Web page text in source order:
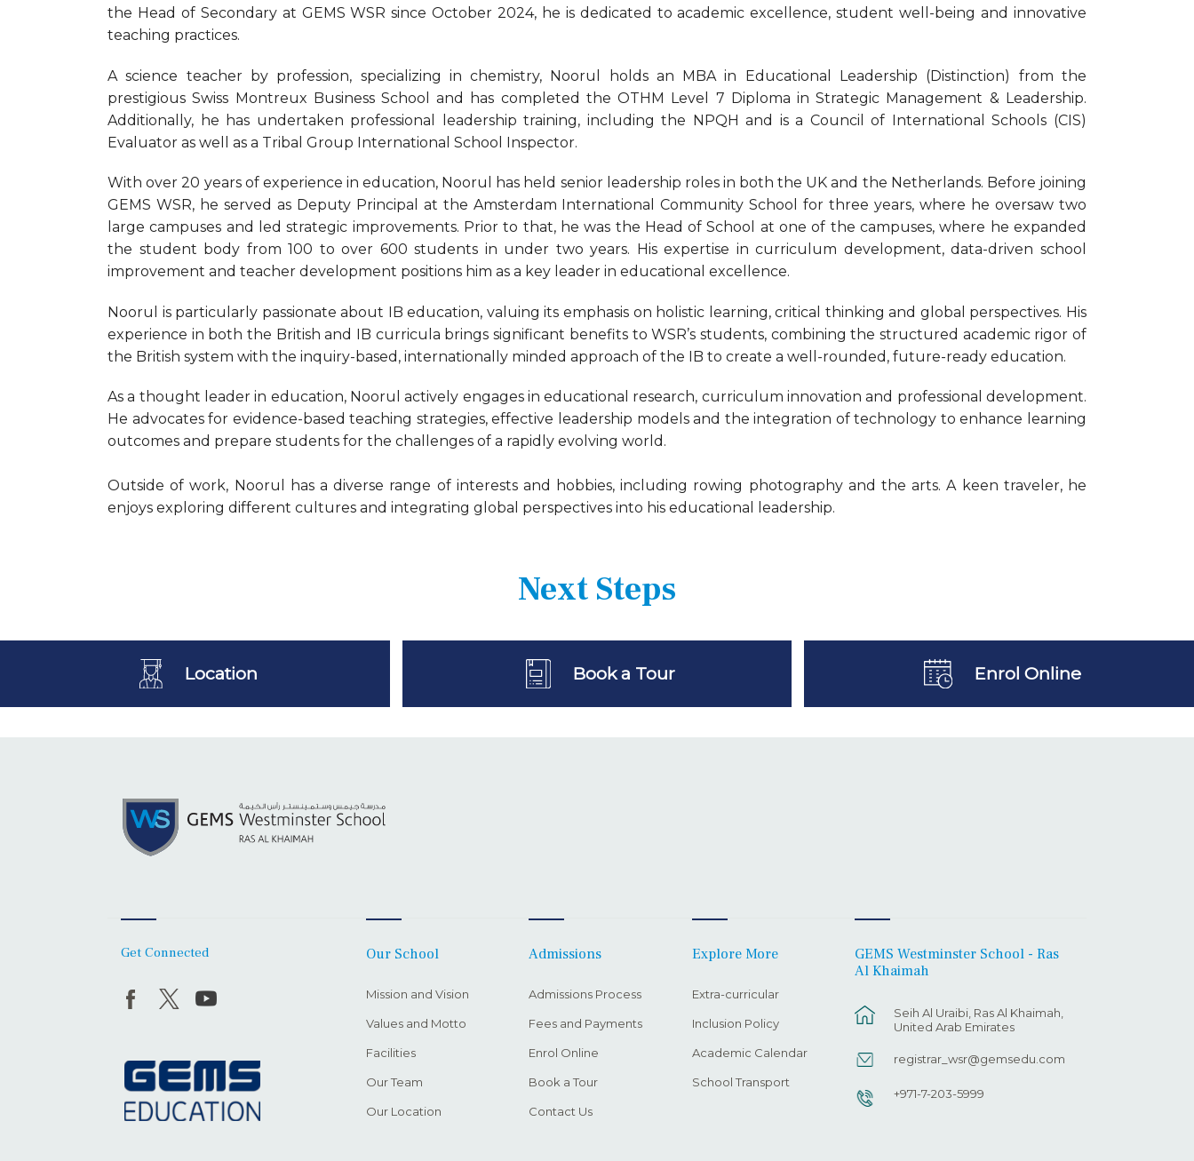
the Head of Secondary at GEMS WSR since October 2024, he is dedicated to academic excellence, student well-being and innovative
teaching practices.
A science teacher by profession, specializing in chemistry, Noorul holds an MBA in Educational Leadership (Distinction) from the
prestigious Swiss Montreux Business School and has completed the OTHM Level 7 Diploma in Strategic Management & Leadership.
Additionally, he has undertaken professional leadership training, including the NPQH and is a Council of International Schools (CIS)
Evaluator as well as a Tribal Group International School Inspector.
With over 20 years of experience in education, Noorul has held senior leadership roles in both the UK and the Netherlands. Before joining
GEMS WSR, he served as Deputy Principal at the Amsterdam International Community School for three years, where he oversaw two
large campuses and led strategic improvements. Prior to that, he was the Head of School at one of the campuses, where he expanded
the student body from 100 to over 600 students in under two years. His expertise in curriculum development, data-driven school
improvement and teacher development positions him as a key leader in educational excellence.
Noorul is particularly passionate about IB education, valuing its emphasis on holistic learning, critical thinking and global perspectives. His
experience in both the British and IB curricula brings significant benefits to WSR’s students, combining the structured academic rigor of
the British system with the inquiry-based, internationally minded approach of the IB to create a well-rounded, future-ready education.
As a thought leader in education, Noorul actively engages in educational research, curriculum innovation and professional development.
He advocates for evidence-based teaching strategies, effective leadership models and the integration of technology to enhance learning
outcomes and prepare students for the challenges of a rapidly evolving world.
Outside of work, Noorul has a diverse range of interests and hobbies, including rowing photography and the arts. A keen traveler, he
enjoys exploring different cultures and integrating global perspectives into his educational leadership.
Next Steps
Location Book a Tour Enrol Online
Get Connected Our School
Mission and Vision
Values and Motto
Facilities
Our Team
Our Location
Admissions
Admissions Process
Fees and Payments
Enrol Online
Book a Tour
Contact Us
Explore More
Extra-curricular
Inclusion Policy
Academic Calendar
School Transport
GEMS Westminster School - Ras
Al Khaimah
Seih Al Uraibi, Ras Al Khaimah,
United Arab Emirates
registrar_wsr@gemsedu.com
+971-7-203-5999